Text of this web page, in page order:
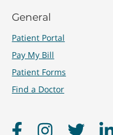
General
Patient Portal
Pay My Bill
Patient Forms
Find a Doctor
FacebookInstagramTwitter